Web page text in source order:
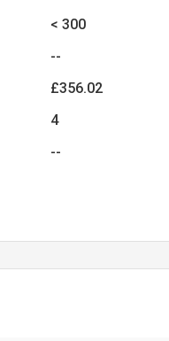
< 300
--
£356.02
4
--